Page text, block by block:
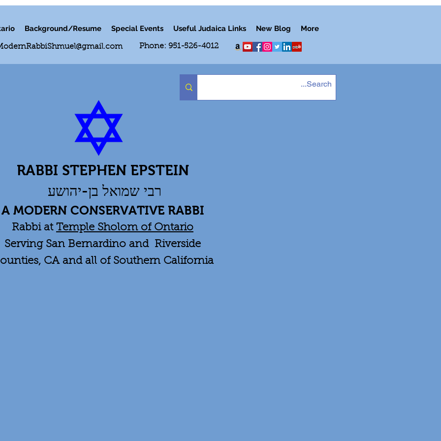
Background/Resume Special Events Useful Judaica Links New Blog More
Phone: 951-526-4012
RABBI STEPHEN EPSTEIN
רבי שמואל בן-יהושע
A MODERN CONSERVATIVE RABBI
Rabbi at Temple Sholom of Ontario
Serving San Bernardino and Riverside
CA and all of Southern California